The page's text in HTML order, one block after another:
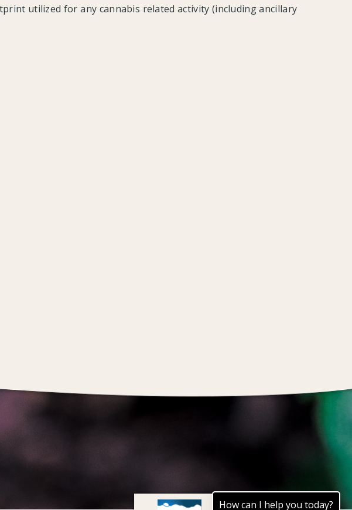
utilized for any cannabis related activity (including ancillary
How can I help you today?